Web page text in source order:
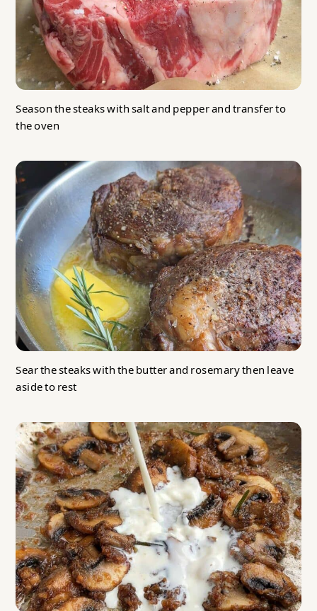
Season the steaks with salt and pepper and transfer to
the oven
Sear the steaks with the butter and rosemary then leave
aside to rest